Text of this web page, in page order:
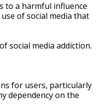
to a harmful influence
of social media that
social media addiction.
for users, particularly
dependency on the